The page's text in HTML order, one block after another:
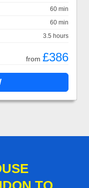
60 min
60 min
3.5 hours
from £386